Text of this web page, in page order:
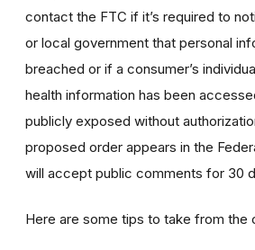
contact the FTC if it’s required to
or local government that personal
breached or if a consumer’s
health information has been
publicly exposed without
proposed order appears in the
will accept public comments for 30
Here are some tips to take from the